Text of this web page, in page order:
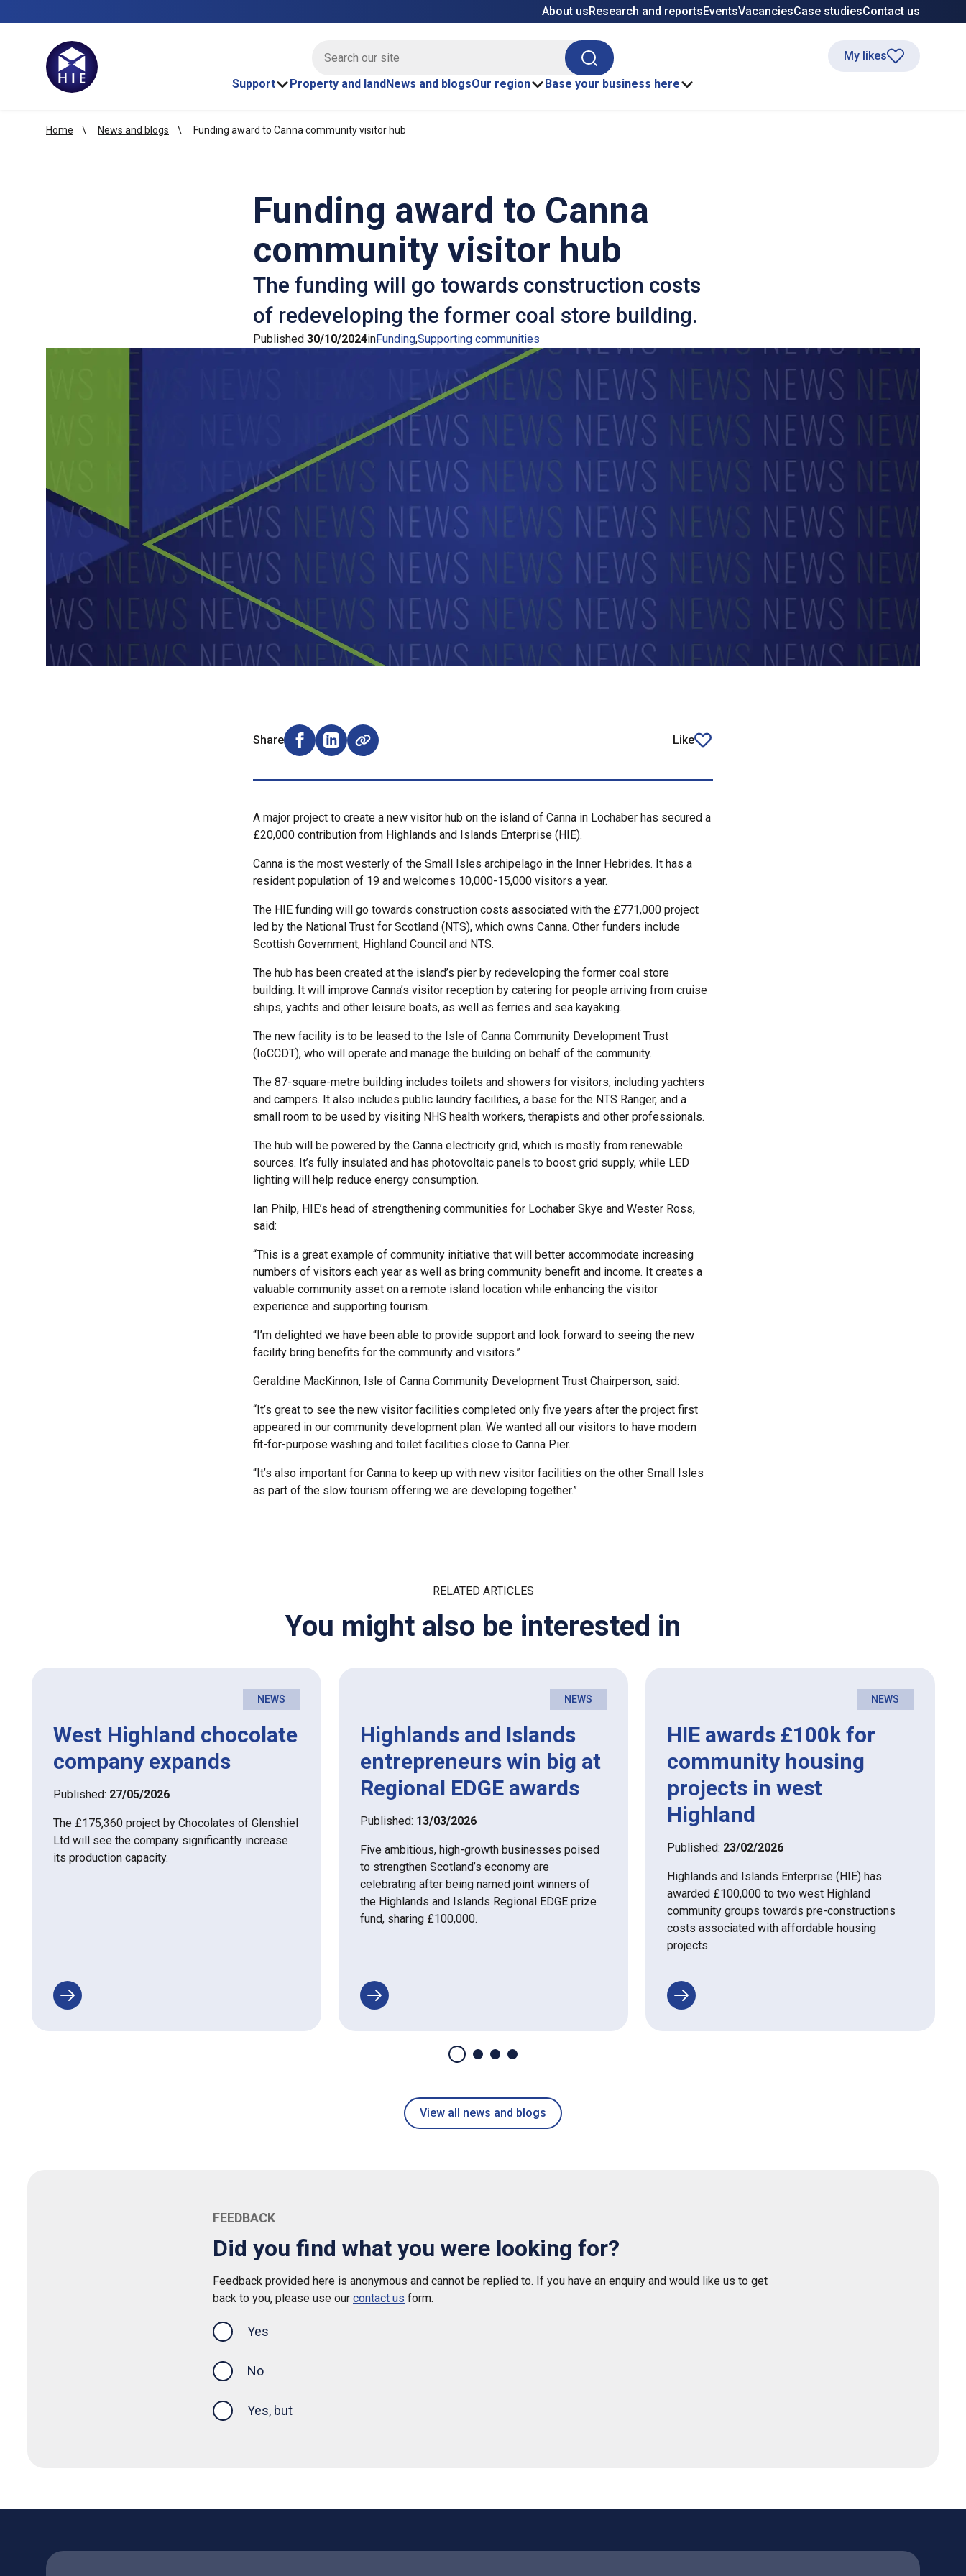
About usResearch and reportsEventsVacanciesCase studiesContact us
Search
Support
Property and landNews and blogsOur region Base your business here
My likes
Home News and blogs Funding award to Canna community visitor hub
Funding award to Canna
community visitor hub
The funding will go towards construction costs
of redeveloping the former coal store building.
Published 30/10/2024inFundingSupporting communities
Share
Share on Facebook (opens external window)
Share on LinkedIn (opens external window)
Like
article
A major project to create a new visitor hub on the island of Canna in Lochaber has secured a
£20,000 contribution from Highlands and Islands Enterprise (HIE).
Canna is the most westerly of the Small Isles archipelago in the Inner Hebrides. It has a
resident population of 19 and welcomes 10,000-15,000 visitors a year.
The HIE funding will go towards construction costs associated with the £771,000 project
led by the National Trust for Scotland (NTS), which owns Canna. Other funders include
Scottish Government, Highland Council and NTS.
The hub has been created at the island’s pier by redeveloping the former coal store
building. It will improve Canna’s visitor reception by catering for people arriving from cruise
ships, yachts and other leisure boats, as well as ferries and sea kayaking.
The new facility is to be leased to the Isle of Canna Community Development Trust
(IoCCDT), who will operate and manage the building on behalf of the community.
The 87-square-metre building includes toilets and showers for visitors, including yachters
and campers. It also includes public laundry facilities, a base for the NTS Ranger, and a
small room to be used by visiting NHS health workers, therapists and other professionals.
The hub will be powered by the Canna electricity grid, which is mostly from renewable
sources. It’s fully insulated and has photovoltaic panels to boost grid supply, while LED
lighting will help reduce energy consumption.
Ian Philp, HIE’s head of strengthening communities for Lochaber Skye and Wester Ross,
said:
“This is a great example of community initiative that will better accommodate increasing
numbers of visitors each year as well as bring community benefit and income. It creates a
valuable community asset on a remote island location while enhancing the visitor
experience and supporting tourism.
“I’m delighted we have been able to provide support and look forward to seeing the new
facility bring benefits for the community and visitors.”
Geraldine MacKinnon, Isle of Canna Community Development Trust Chairperson, said:
“It’s great to see the new visitor facilities completed only five years after the project first
appeared in our community development plan. We wanted all our visitors to have modern
fit-for-purpose washing and toilet facilities close to Canna Pier.
“It’s also important for Canna to keep up with new visitor facilities on the other Small Isles
as part of the slow tourism offering we are developing together.”
RELATED ARTICLES
You might also be interested in
NEWS
West Highland chocolate
company expands
Published: 27/05/2026
The £175,360 project by Chocolates of Glenshiel
Ltd will see the company significantly increase
its production capacity.
NEWS
Highlands and Islands
entrepreneurs win big at
Regional EDGE awards
Published: 13/03/2026
Five ambitious, high-growth businesses poised
to strengthen Scotland’s economy are
celebrating after being named joint winners of
the Highlands and Islands Regional EDGE prize
fund, sharing £100,000.
NEWS
HIE awards £100k for
community housing
projects in west
Highland
Published: 23/02/2026
Highlands and Islands Enterprise (HIE) has
awarded £100,000 to two west Highland
community groups towards pre-constructions
costs associated with affordable housing
projects.
View all news and blogs
FEEDBACK
Did you find what you were looking for?
Feedback provided here is anonymous and cannot be replied to. If you have an enquiry and would like us to get
back to you, please use our contact us form.
Yes
No
Yes, but